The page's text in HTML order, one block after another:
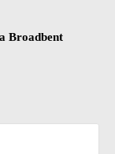
Broadbent